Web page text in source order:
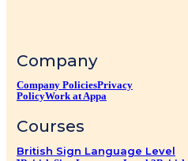
Company
Company PoliciesPrivacy
PolicyWork at Appa
Courses
British Sign Language Level